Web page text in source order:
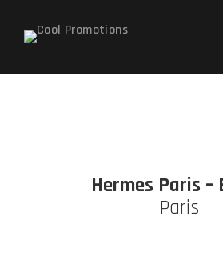
Hermes Paris –
Paris